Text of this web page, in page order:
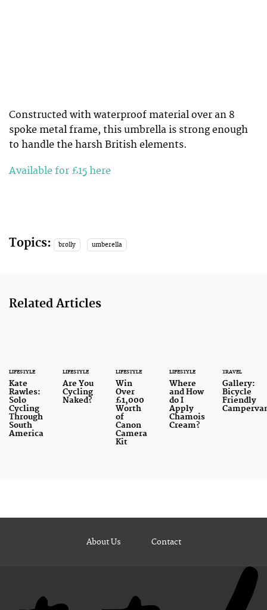
Constructed with waterproof material over an 8
spoke metal frame, this umbrella is strong enough
to handle the harsh British elements.
Available for £15 here
Topics: brolly umberella
Related Articles
LIFESTYLE
Kate
Rawles:
Solo
Cycling
Through
South
America
LIFESTYLE
Are You
Cycling
Naked?
LIFESTYLE
Win
Over
£1,000
Worth
of
Canon
Camera
Kit
LIFESTYLE
Where
and How
do I
Apply
Chamois
Cream?
TRAVEL
Gallery:
Bicycle
Friendly
About Us Contact